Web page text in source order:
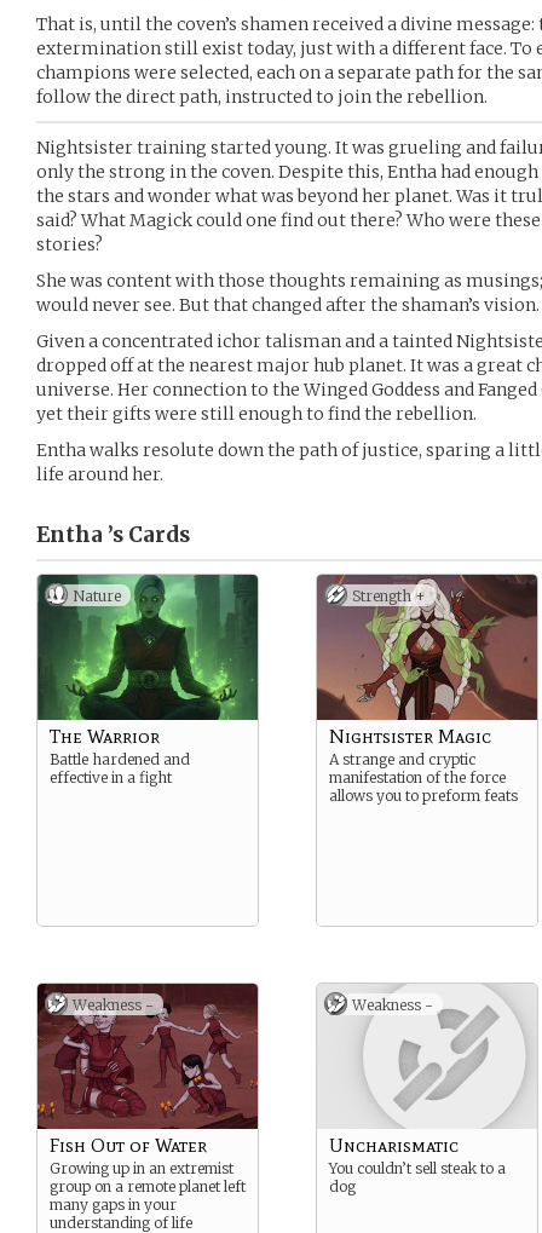
That is, until the coven’s shamen received a divine
extermination still exist today, just with a different face.
champions were selected, each on a separate path for the
follow the direct path, instructed to join the rebellion.
Nightsister training started young. It was grueling and
only the strong in the coven. Despite this, Entha had
the stars and wonder what was beyond her planet. Was it
said? What Magick could one find out there? Who were
stories?
She was content with those thoughts remaining as
would never see. But that changed after the shaman’s vision.
Given a concentrated ichor talisman and a tainted
dropped off at the nearest major hub planet. It was a great
universe. Her connection to the Winged Goddess and
yet their gifts were still enough to find the rebellion.
Entha walks resolute down the path of justice, sparing a
life around her.
Entha ’s Cards
Nature
The Warrior
Battle hardened and
effective in a fight
Strength +
Nightsister Magic
A strange and cryptic
manifestation of the force
allows you to preform feats
Weakness -
Fish Out of Water
Growing up in an extremist
group on a remote planet left
many gaps in your
understanding of life
Weakness -
Uncharismatic
You couldn’t sell steak to a
dog